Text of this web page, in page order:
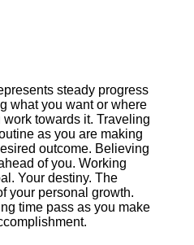
steady progress
what you want or where
towards it. Traveling
as you are making
outcome. Believing
of you. Working
Your destiny. The
your personal growth.
time pass as you make